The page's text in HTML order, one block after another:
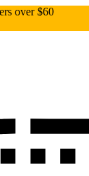
over $60